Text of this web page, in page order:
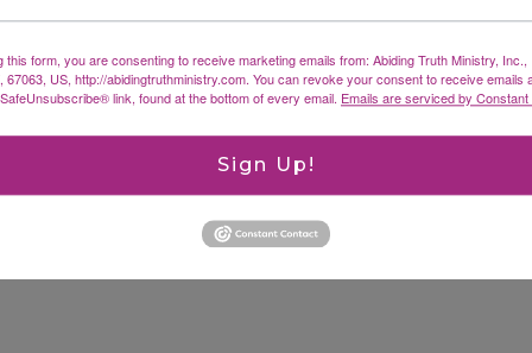
this form, you are consenting to receive marketing emails from: Abiding Truth Ministry,
67063, US, http://abidingtruthministry.com. You can revoke your consent to receive emails
link, found at the bottom of every email. Emails are serviced by
Sign Up!